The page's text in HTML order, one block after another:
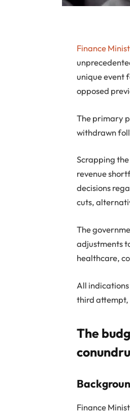
Finance
unique event
opposed
The primary
withdrawn
Scrapping
revenue
decisions
cuts,
The
adjustments
healthcare,
All
third attempt,
The
Finance